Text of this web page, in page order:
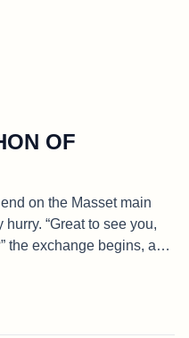
OF
on the Masset main
“Great to see you,
the exchange begins, and